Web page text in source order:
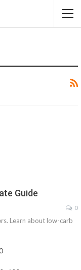
Guide
0
Learn about low-carb